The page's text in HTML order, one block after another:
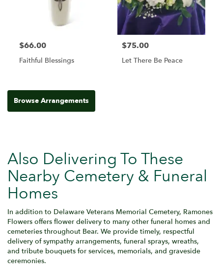
$66.00
Faithful Blessings
$75.00
Let There Be Peace
Browse Arrangements
Also Delivering To These
Nearby Cemetery & Funeral
Homes
In addition to Delaware Veterans Memorial Cemetery, Ramones
Flowers offers flower delivery to many other funeral homes and
cemeteries throughout Bear. We provide timely, respectful
delivery of sympathy arrangements, funeral sprays, wreaths,
and tribute bouquets for services, memorials, and graveside
ceremonies.